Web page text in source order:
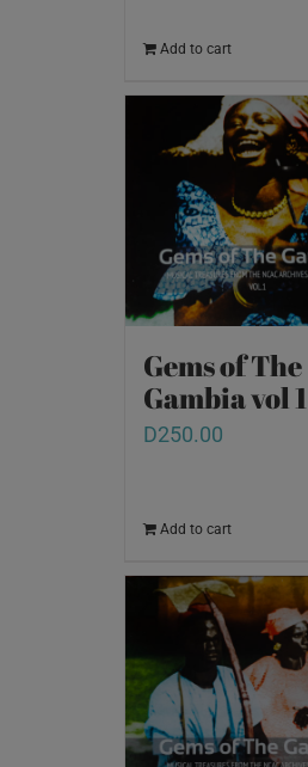
Add to cart
Gems of The
Gambia vol 1
D250.00
Add to cart